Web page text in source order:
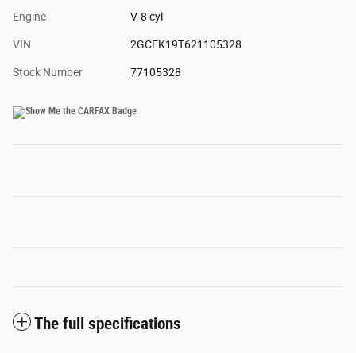
Engine V-8 cyl
VIN 2GCEK19T621105328
Stock Number 77105328
The full specifications